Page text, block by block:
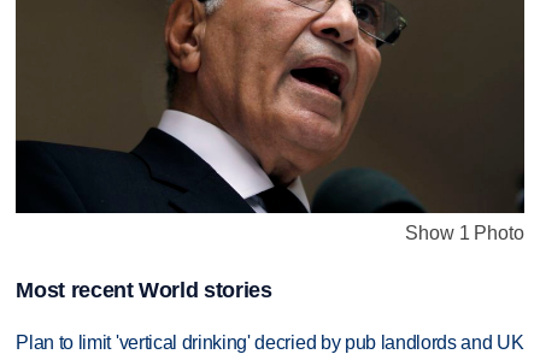
Show 1 Photo
Most recent World stories
Plan to limit 'vertical drinking' decried by pub landlords and UK